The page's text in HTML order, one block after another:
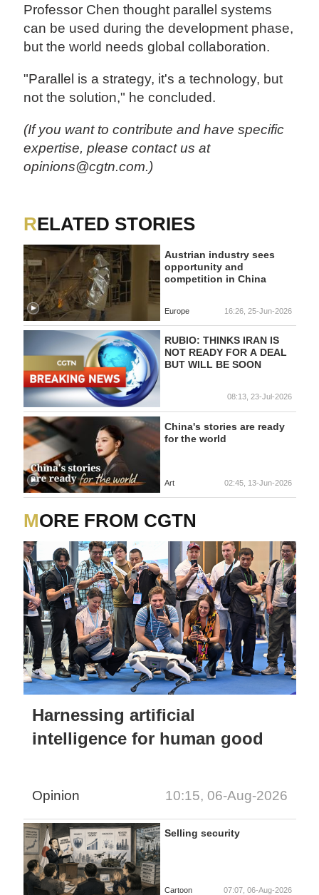
Professor Chen thought parallel systems
can be used during the development phase,
but the world needs global collaboration.
"Parallel is a strategy, it's a technology, but
not the solution," he concluded.
(If you want to contribute and have specific
expertise, please contact us at
opinions@cgtn.com.)
RELATED STORIES
Austrian industry sees
opportunity and
competition in China
Europe 16:26, 25-Jun-2026
RUBIO: THINKS IRAN IS
NOT READY FOR A DEAL
BUT WILL BE SOON
08:13, 23-Jul-2026
China's stories are ready
for the world
Art 02:45, 13-Jun-2026
MORE FROM CGTN
Harnessing artificial
intelligence for human good
Opinion 10:15, 06-Aug-2026
Selling security
Cartoon 07:07, 06-Aug-2026